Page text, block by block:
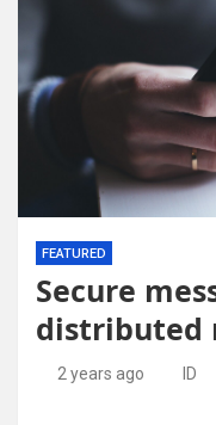
FEATURED
Secure
distributed
2 years ago ID